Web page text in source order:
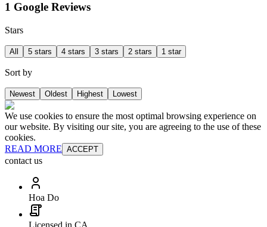
1 Google Reviews
Stars
All 5 stars 4 stars 3 stars 2 stars 1 star
Sort by
Newest Oldest Highest Lowest
We use cookies to ensure the most optimal browsing experience on
our website. By visiting our site, you are agreeing to the use of these
cookies.
READ MORE ACCEPT
contact us
Hoa Do
Licensed in CA